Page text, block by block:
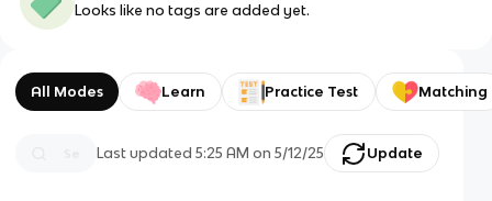
Looks like no tags are added yet.
All Modes Learn Practice Test Matching
Last updated5:25 AM on 5/12/25 Update